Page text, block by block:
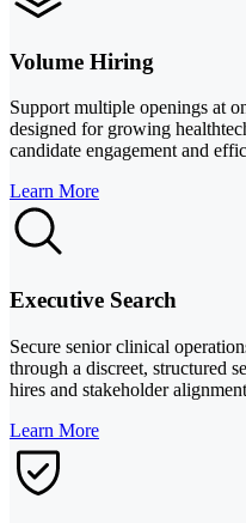
Volume Hiring
Support multiple openings at
designed for growing
candidate engagement and
Learn More
Executive Search
Secure senior clinical
through a discreet, structured
hires and stakeholder
Learn More